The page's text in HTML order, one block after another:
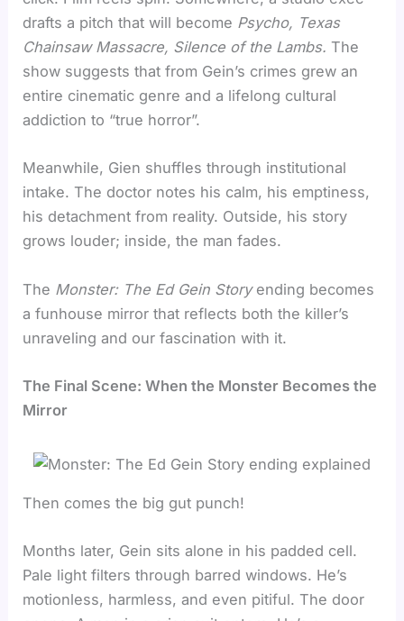
drafts a pitch that will become Psycho, Texas
Chainsaw Massacre, Silence of the Lambs.The
show suggests that from Gein’s crimes grew an
entire cinematic genre and a lifelong cultural
addiction to “true horror”.
Meanwhile, Gien shuffles through institutional
intake. The doctor notes his calm, his emptiness,
his detachment from reality. Outside, his story
grows louder; inside, the man fades.
The Monster: The Ed Gein Storyending becomes
a funhouse mirror that reflects both the killer’s
unraveling and our fascination with it.
The Final Scene: When the Monster Becomes the
Mirror
Then comes the big gut punch!
Months later, Gein sits alone in his padded cell.
Pale light filters through barred windows. He’s
motionless, harmless, and even pitiful. The door